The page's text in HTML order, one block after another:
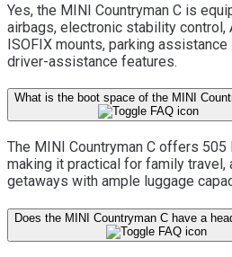
Yes, the MINI Countryman C is
airbags, electronic stability control,
ISOFIX mounts, parking
driver-assistance features.
What is the boot space of the MINI
The MINI Countryman C offers
making it practical for family travel,
getaways with ample luggage
Does the MINI Countryman C have a